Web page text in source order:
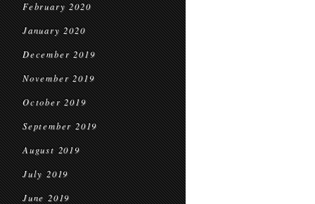
February 2020
January 2020
December 2019
November 2019
October 2019
September 2019
August 2019
July 2019
June 2019